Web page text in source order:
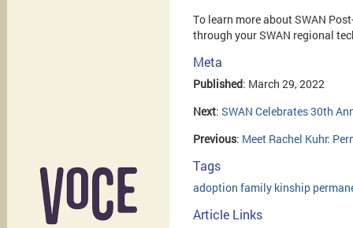
To learn more about SWAN
through your SWAN regional
Meta
Published: March 29, 2022
Next: SWAN Celebrates 30th
Previous: Meet Rachel Kuhr:
Tags
adoption family kinship
Article Links